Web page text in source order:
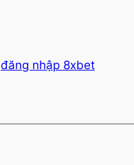
đăng nhập 8xbet